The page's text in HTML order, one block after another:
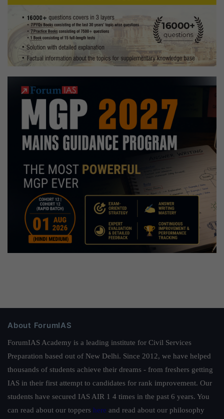
About ForumIAS
ForumIAS Academy is a leading institute for Civil Services
Preparation based out of New Delhi. Since 2012, we have helped
thousands of students achieve their dreams - from freshers getting
IAS in their first attempt to candidates for rank improvement. Our
students have secured IAS AIR 1 4 times in the past 6 years. You
can read about our toppers here and read about our philosophy